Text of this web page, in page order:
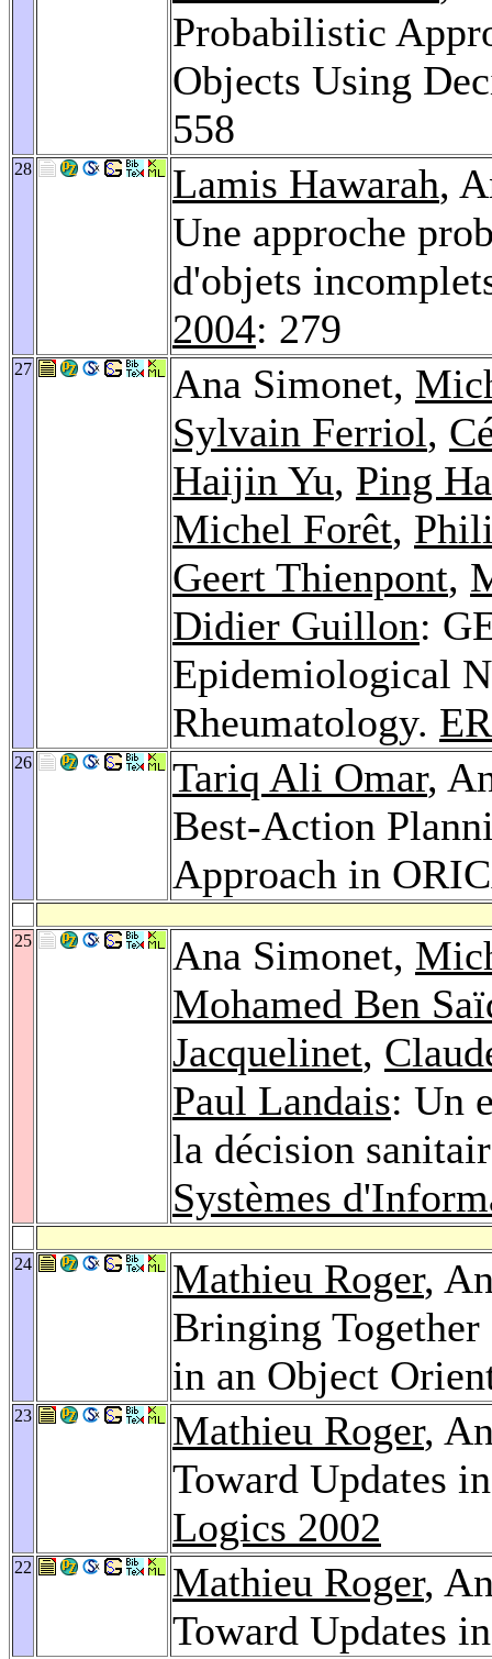
Probabilistic
Objects Using
558
28 Lamis Hawarah,
Une approche
d'objets
2004: 279
27 Ana Simonet,
Sylvain Ferriol,
Haijin Yu, Ping
Michel Forêt,
Geert Thienpont,
Didier Guillon:
Epidemiological
Rheumatology.
26 Tariq Ali Omar,
Best-Action
Approach in
25 Ana Simonet,
Mohamed Ben
Jacquelinet,
Paul Landais: Un
la décision
Systèmes
24 Mathieu Roger,
Bringing
in an Object
23 Mathieu Roger,
Toward Updates
Logics 2002
22 Mathieu Roger,
Toward Updates